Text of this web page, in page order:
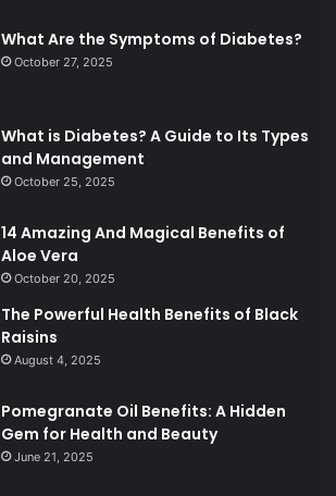
What Are the Symptoms of Diabetes?
October 27, 2025
What is Diabetes? A Guide to Its Types
and Management
October 25, 2025
14 Amazing And Magical Benefits of
Aloe Vera
October 20, 2025
The Powerful Health Benefits of Black
Raisins
August 4, 2025
Pomegranate Oil Benefits: A Hidden
Gem for Health and Beauty
June 21, 2025